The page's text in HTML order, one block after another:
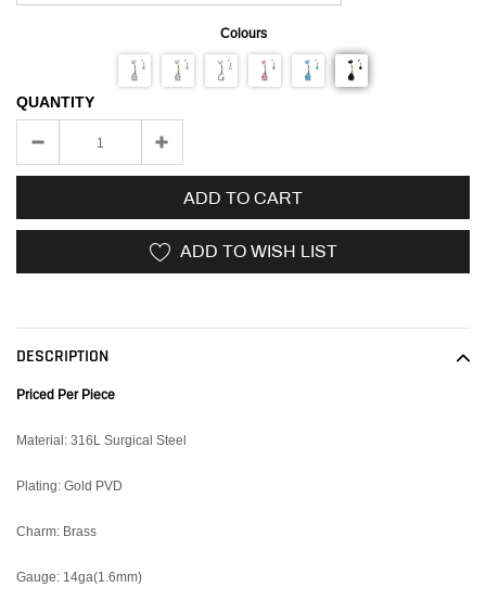
Colours
QUANTITY
ADD TO CART
ADD TO WISH LIST
your
cart
DESCRIPTION
Priced Per Piece
Material: 316L Surgical Steel
Plating: Gold PVD
Charm: Brass
Gauge: 14ga(1.6mm)